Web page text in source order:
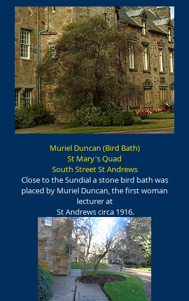
Muriel Duncan (Bird Bath)
St Mary's Quad
South Street St Andrews
Close to the Sundial a stone bird bath was
placed by Muriel Duncan, the first woman
lecturer at
St Andrews circa 1916.